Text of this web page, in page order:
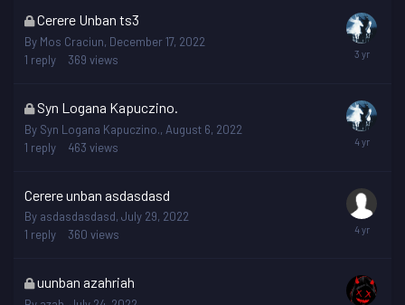
This
topic
is
locked
Cerere Unban ts3
By Mos Craciun, December 17, 2022
1 reply 369 views
This
topic
is
locked
Syn Logana Kapuczino.
By Syn Logana Kapuczino., August 6, 2022
1 reply 463 views
Cerere unban asdasdasd
By asdasdasdasd, July 29, 2022
1 reply 360 views
This
topic
uunban azahriah